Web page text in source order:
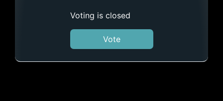
Voting is closed
Vote